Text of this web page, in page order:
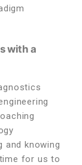
with a
and knowing
for us to